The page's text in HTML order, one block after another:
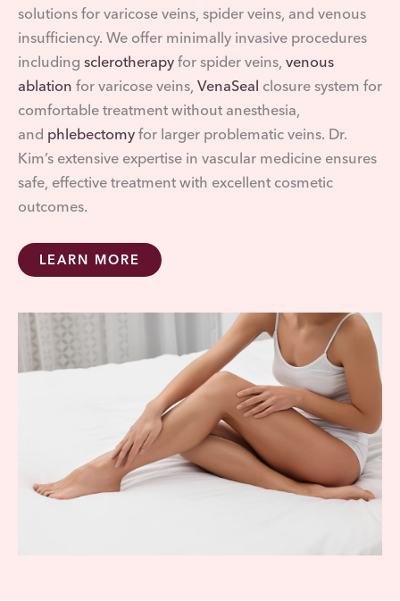
solutions for varicose veins, spider veins, and venous
insufficiency. We offer minimally invasive procedures
including sclerotherapy for spider veins, venous
ablation for varicose veins, VenaSeal closure system for
comfortable treatment without anesthesia,
and phlebectomy for larger problematic veins. Dr.
Kim’s extensive expertise in vascular medicine ensures
safe, effective treatment with excellent cosmetic
outcomes.
LEARN MORE